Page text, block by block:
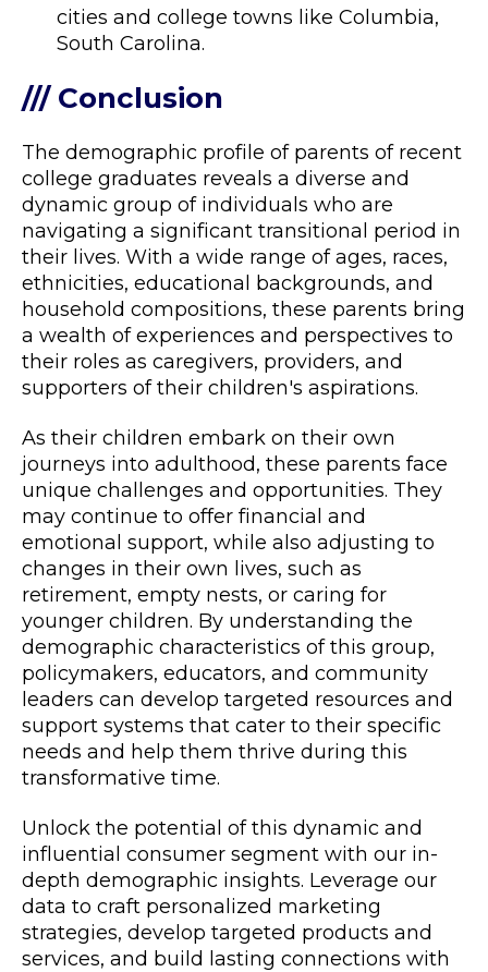
cities and college towns like Columbia,
South Carolina.
/// Conclusion
The demographic profile of parents of recent
college graduates reveals a diverse and
dynamic group of individuals who are
navigating a significant transitional period in
their lives. With a wide range of ages, races,
ethnicities, educational backgrounds, and
household compositions, these parents bring
a wealth of experiences and perspectives to
their roles as caregivers, providers, and
supporters of their children's aspirations.
As their children embark on their own
journeys into adulthood, these parents face
unique challenges and opportunities. They
may continue to offer financial and
emotional support, while also adjusting to
changes in their own lives, such as
retirement, empty nests, or caring for
younger children. By understanding the
demographic characteristics of this group,
policymakers, educators, and community
leaders can develop targeted resources and
support systems that cater to their specific
needs and help them thrive during this
transformative time.
Unlock the potential of this dynamic and
influential consumer segment with our in-
depth demographic insights. Leverage our
data to craft personalized marketing
strategies, develop targeted products and
services, and build lasting connections with